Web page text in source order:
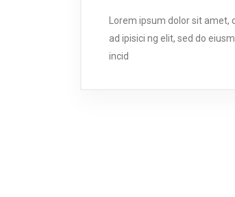
Lorem ipsum dolor sit amet,
ad ipisici ng elit, sed do
incid